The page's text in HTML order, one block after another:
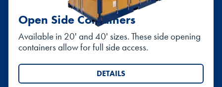
Open Side Containers
Available in 20' and 40' sizes. These side opening
containers allow for full side access.
DETAILS